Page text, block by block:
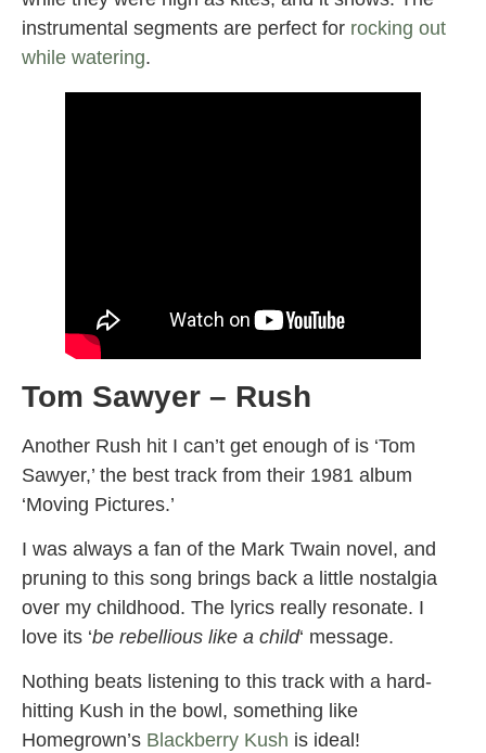
instrumental segments are perfect for rocking out
while watering.
Tom Sawyer – Rush
Another Rush hit I can’t get enough of is ‘Tom
Sawyer,’ the best track from their 1981 album
‘Moving Pictures.’
I was always a fan of the Mark Twain novel, and
pruning to this song brings back a little nostalgia
over my childhood. The lyrics really resonate. I
love its ‘be rebellious like a child‘ message.
Nothing beats listening to this track with a hard-
hitting Kush in the bowl, something like
Homegrown’s Blackberry Kush is ideal!